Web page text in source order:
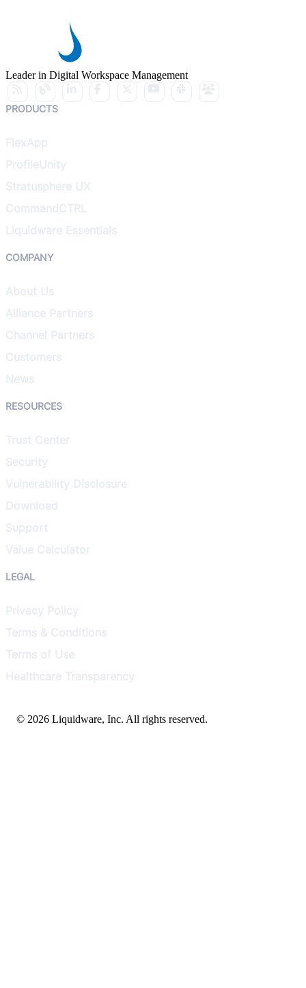
Leader in Digital Workspace Management
PRODUCTS
COMPANY
RESOURCES
LEGAL
© 2026 Liquidware, Inc. All rights reserved.